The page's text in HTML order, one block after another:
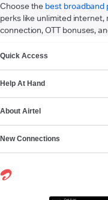
Choose the best broadband
perks like unlimited
connection, OTT bonuses,
Quick Access
Help At Hand
About Airtel
New Connections